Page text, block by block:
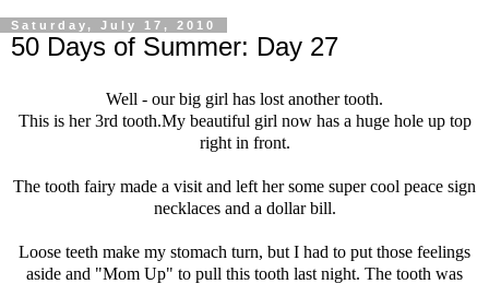
Saturday, July 17, 2010
50 Days of Summer: Day 27
Well - our big girl has lost another tooth.
This is her 3rd tooth.My beautiful girl now has a huge hole up top
right in front.
The tooth fairy made a visit and left her some super cool peace sign
necklaces and a dollar bill.
Loose teeth make my stomach turn, but I had to put those feelings
aside and "Mom Up" to pull this tooth last night. The tooth was